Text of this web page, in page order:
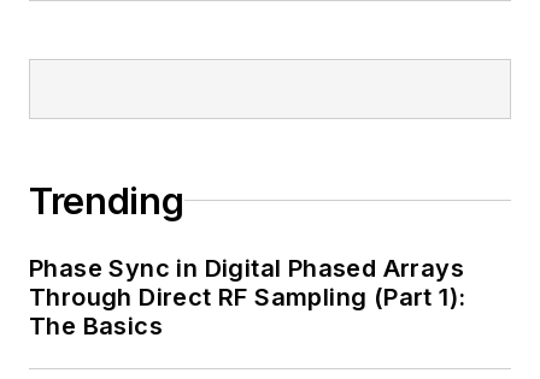
Trending
Phase Sync in Digital Phased Arrays
Through Direct RF Sampling (Part 1):
The Basics